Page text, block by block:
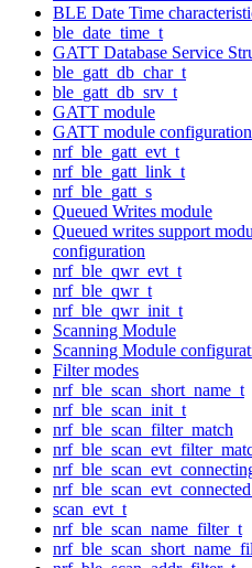
BLE Date Time
ble_date_time_t
GATT Database Service
ble_gatt_db_char_t
ble_gatt_db_srv_t
GATT module
GATT module configuration
nrf_ble_gatt_evt_t
nrf_ble_gatt_link_t
nrf_ble_gatt_s
Queued Writes module
Queued writes support
configuration
nrf_ble_qwr_evt_t
nrf_ble_qwr_t
nrf_ble_qwr_init_t
Scanning Module
Scanning Module
Filter modes
nrf_ble_scan_short_name_t
nrf_ble_scan_init_t
nrf_ble_scan_filter_match
scan_evt_t
nrf_ble_scan_name_filter_t